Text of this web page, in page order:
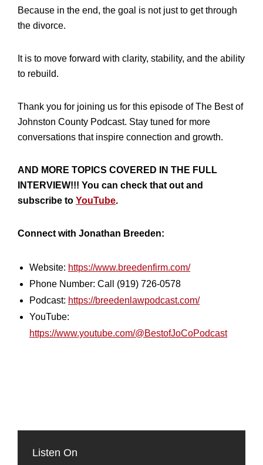
Because in the end, the goal is not just to get through
the divorce.
It is to move forward with clarity, stability, and the ability
to rebuild.
Thank you for joining us for this episode of The Best of
Johnston County Podcast. Stay tuned for more
conversations that inspire connection and growth.
AND MORE TOPICS COVERED IN THE FULL
INTERVIEW!!! You can check that out and
subscribe to YouTube.
Connect with Jonathan Breeden:
Website: https://www.breedenfirm.com/
Phone Number: Call (919) 726-0578
Podcast: https://breedenlawpodcast.com/
YouTube:
https://www.youtube.com/@BestofJoCoPodcast
Listen On